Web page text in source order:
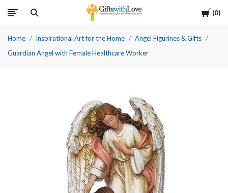
Cart
0
Home Inspirational Art for the Home
Angel Figurines & Gifts
Guardian Angel with Female Healthcare Worker